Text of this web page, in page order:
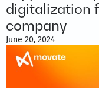
digitalization
company
June 20, 2024